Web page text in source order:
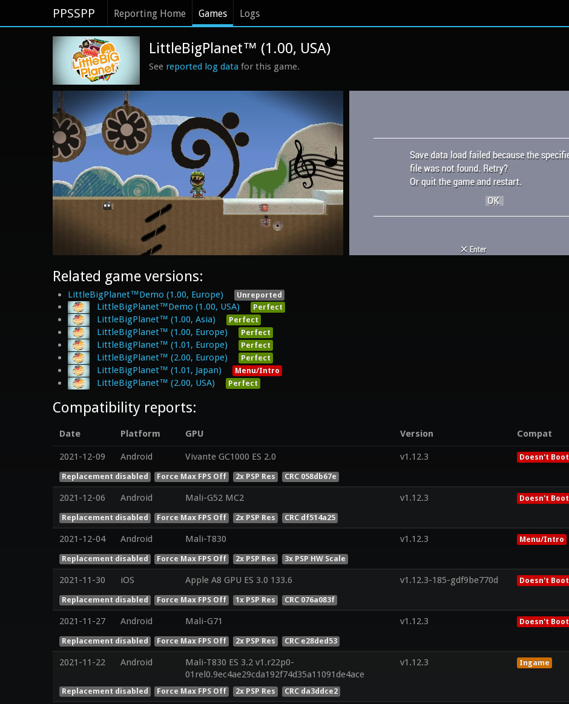
PPSSPP Reporting Home Games Logs
LittleBigPlanet™ (1.00, USA)
See reported log data for this game.
Related game versions:
LittleBigPlanet™Demo (1.00, Europe) Unreported
LittleBigPlanet™Demo (1.00, USA) Perfect
LittleBigPlanet™ (1.00, Asia) Perfect
LittleBigPlanet™ (1.00, Europe) Perfect
LittleBigPlanet™ (1.01, Europe) Perfect
LittleBigPlanet™ (2.00, Europe) Perfect
LittleBigPlanet™ (1.01, Japan) Menu/Intro
LittleBigPlanet™ (2.00, USA) Perfect
Compatibility reports:
Date Platform GPU Version Compat
2021-12-09 Android Vivante GC1000 ES 2.0 v1.12.3 Doesn't Boot
Replacement disabled Force Max FPS Off 2x PSP Res CRC 058db67e
2021-12-06 Android Mali-G52 MC2 v1.12.3 Doesn't Boot
Replacement disabled Force Max FPS Off 2x PSP Res CRC df514a25
2021-12-04 Android Mali-T830 v1.12.3 Menu/Intro
Replacement disabled Force Max FPS Off 2x PSP Res 3x PSP HW Scale
2021-11-30 iOS Apple A8 GPU ES 3.0 133.6 v1.12.3-185-gdf9be770d Doesn't Boot
Replacement disabled Force Max FPS Off 1x PSP Res CRC 076a083f
2021-11-27 Android Mali-G71 v1.12.3 Doesn't Boot
Replacement disabled Force Max FPS Off 2x PSP Res CRC e28ded53
2021-11-22 Android
Mali-T830 ES 3.2 v1.r22p0-
01rel0.9ec4ae29cda192f74d35a11091de4ace
v1.12.3 Ingame
Replacement disabled Force Max FPS Off 2x PSP Res CRC da3ddce2